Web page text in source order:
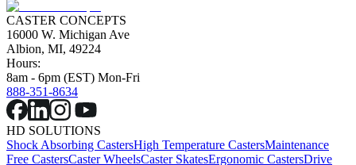
CASTER CONCEPTS
16000 W. Michigan Ave
Albion, MI, 49224
Hours:
8am - 6pm (EST) Mon-Fri
888-351-8634
HD SOLUTIONS
Shock Absorbing CastersHigh Temperature CastersMaintenance
Free CastersCaster WheelsCaster SkatesErgonomic CastersDrive